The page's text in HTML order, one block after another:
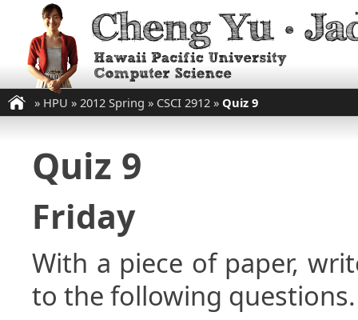
» HPU » 2012 Spring » CSCI 2912 » Quiz 9
Quiz 9
Friday
With a piece of paper,
to the following questions.